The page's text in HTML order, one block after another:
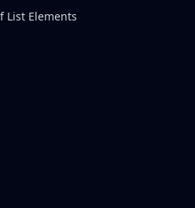
List Elements